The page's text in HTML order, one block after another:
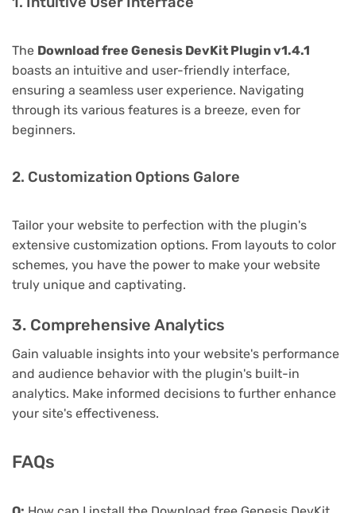
The Download free Genesis DevKit Plugin v1.4.1
boasts an intuitive and user-friendly interface,
ensuring a seamless user experience. Navigating
through its various features is a breeze, even for
beginners.
2. Customization Options Galore
Tailor your website to perfection with the plugin's
extensive customization options. From layouts to color
schemes, you have the power to make your website
truly unique and captivating.
3. Comprehensive Analytics
Gain valuable insights into your website's performance
and audience behavior with the plugin's built-in
analytics. Make informed decisions to further enhance
your site's effectiveness.
FAQs